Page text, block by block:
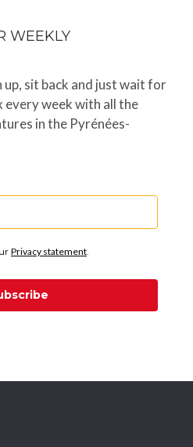
WEEKLY
up, sit back and just wait for
every week with all the
in the Pyrénées-
Privacy statement.